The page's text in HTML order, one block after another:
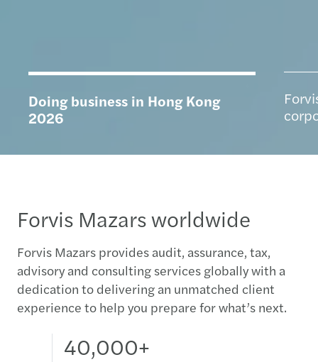
Doing business in Hong Kong
2026
Forvis Mazars worldwide
Forvis Mazars provides audit, assurance, tax,
advisory and consulting services globally with a
dedication to delivering an unmatched client
experience to help you prepare for what’s next.
40,000+